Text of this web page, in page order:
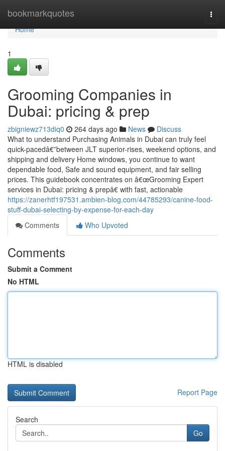
bookmarkquotes
Home
Home
1
Grooming Companies in
Dubai: pricing & prep
zbigniewz713diq0 264 days ago News
Discuss
What to understand Purchasing Animals in Dubai can truly feel
quick-pacedâ€”between JLT superior-rises, weekend options, and
shipping and delivery Home windows, you continue to want
dependable food, Safe and sound equipment, and fair selling
prices. This guidebook concentrates on â€œGrooming Expert
services in Dubai: pricing & prepâ€ with fast, actionable
https://zanerhtf197531.ambien-blog.com/44785293/canine-food-
stuff-dubai-selecting-by-expense-for-each-day
Comments
Who Upvoted
Comments
Submit a Comment
No HTML
HTML is disabled
Report Page
Search
Go